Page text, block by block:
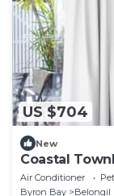
US $704
New
Coastal
and a short
Air Conditioner
Byron Bay
Belongil